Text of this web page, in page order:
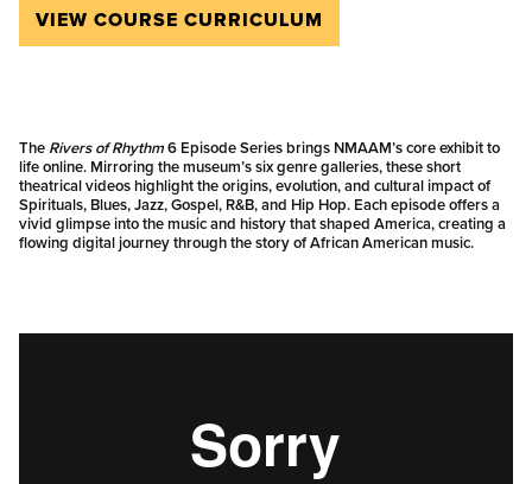
VIEW COURSE CURRICULUM
The Rivers of Rhythm6 Episode Series brings NMAAM’s core exhibit to
life online. Mirroring the museum’s six genre galleries, these short
theatrical videos highlight the origins, evolution, and cultural impact of
Spirituals, Blues, Jazz, Gospel, R&B, and Hip Hop. Each episode offers a
vivid glimpse into the music and history that shaped America, creating a
flowing digital journey through the story of African American music.